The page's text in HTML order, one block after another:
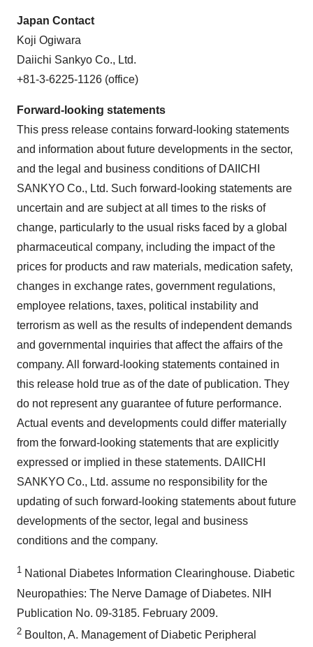
Japan Contact
Koji Ogiwara
Daiichi Sankyo Co., Ltd.
+81-3-6225-1126 (office)
Forward-looking statements
This press release contains forward-looking statements
and information about future developments in the sector,
and the legal and business conditions of DAIICHI
SANKYO Co., Ltd. Such forward-looking statements are
uncertain and are subject at all times to the risks of
change, particularly to the usual risks faced by a global
pharmaceutical company, including the impact of the
prices for products and raw materials, medication safety,
changes in exchange rates, government regulations,
employee relations, taxes, political instability and
terrorism as well as the results of independent demands
and governmental inquiries that affect the affairs of the
company. All forward-looking statements contained in
this release hold true as of the date of publication. They
do not represent any guarantee of future performance.
Actual events and developments could differ materially
from the forward-looking statements that are explicitly
expressed or implied in these statements. DAIICHI
SANKYO Co., Ltd. assume no responsibility for the
updating of such forward-looking statements about future
developments of the sector, legal and business
conditions and the company.
1 National Diabetes Information Clearinghouse. Diabetic
Neuropathies: The Nerve Damage of Diabetes. NIH
Publication No. 09-3185. February 2009.
2 Boulton, A. Management of Diabetic Peripheral